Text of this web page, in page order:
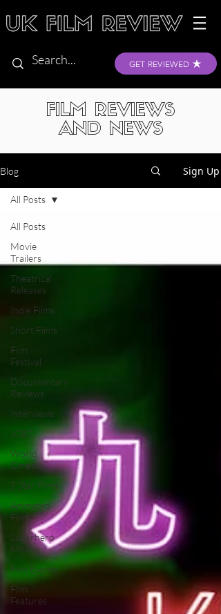
GET REVIEWED
FILM REVIEWS
AND NEWS
Blog Sign Up
All Posts
Movie
Trailers
Theatrical
Releases
Indie Films
Short Films
Film
Festival
Documentary
Reviews
Interviews
LGBT
World
Cinema
5 Star Films
Animated
Films
Superhero
Movies
Film Events
Film
Features
All Posts